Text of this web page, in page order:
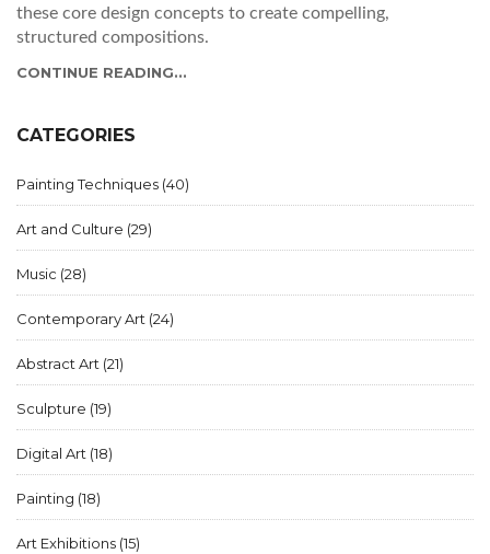
these core design concepts to create compelling,
structured compositions.
CONTINUE READING...
CATEGORIES
Painting Techniques (40)
Art and Culture (29)
Music (28)
Contemporary Art (24)
Abstract Art (21)
Sculpture (19)
Digital Art (18)
Painting (18)
Art Exhibitions (15)